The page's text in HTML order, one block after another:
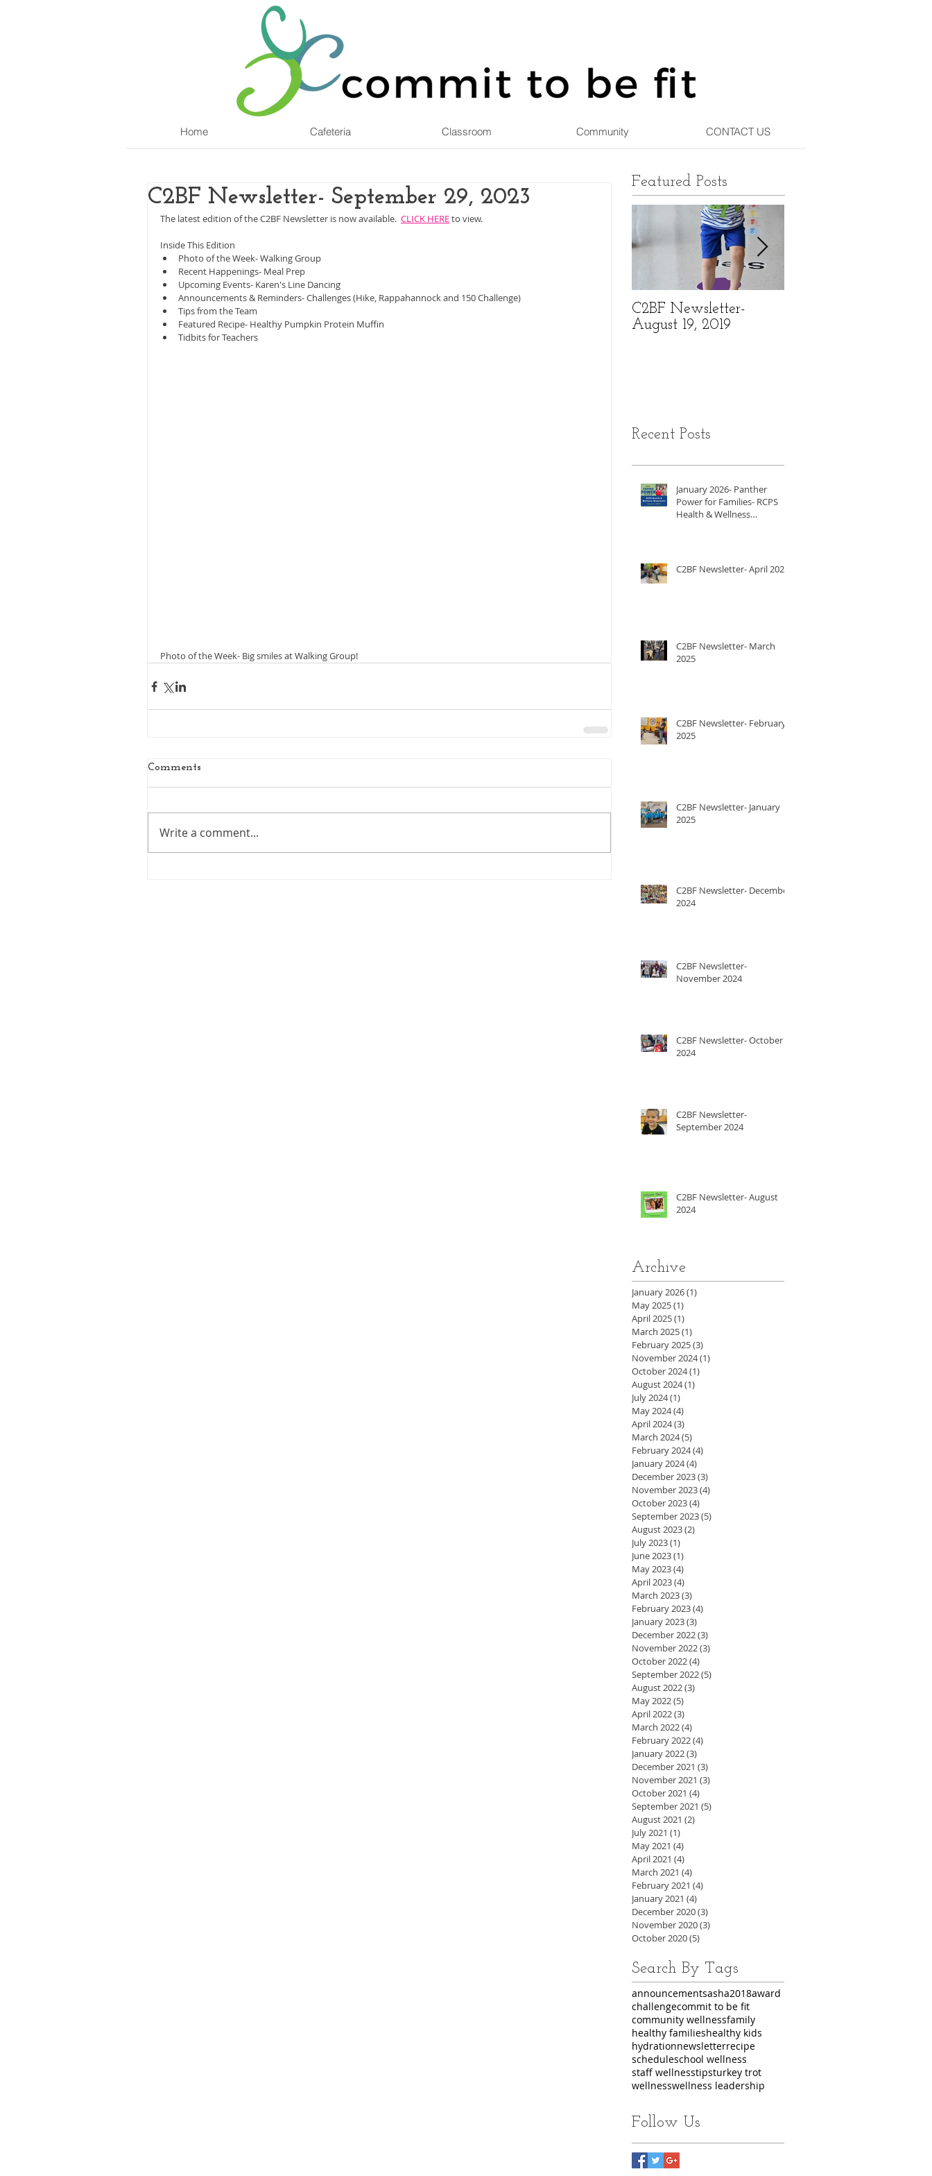
Home Cafeteria Classroom Community CONTACT US
C2BF Newsletter- September 29, 2023
The latest edition of the C2BF Newsletter is now available. CLICK HERE to view.
Inside This Edition
Photo of the Week- Walking Group
Recent Happenings- Meal Prep
Upcoming Events- Karen's Line Dancing
Announcements & Reminders- Challenges (Hike, Rappahannock and 150 Challenge)
Tips from the Team
Featured Recipe- Healthy Pumpkin Protein Muffin
Tidbits for Teachers
Photo of the Week- Big smiles at Walking Group!
Comments
Write a comment...
Featured Posts
C2BF Newsletter-
August 19, 2019
Recent Posts
January 2026- Panther
Power for Families- RCPS
Health & Wellness
C2BF Newsletter- April 2025
C2BF Newsletter- March
2025
C2BF Newsletter- February
2025
C2BF Newsletter- January
2025
C2BF Newsletter- December
2024
C2BF Newsletter-
November 2024
C2BF Newsletter- October
2024
C2BF Newsletter-
September 2024
C2BF Newsletter- August
2024
Archive
January 2026(1)
May 2025(1)
April 2025(1)
March 2025(1)
February 2025(3)
November 2024(1)
October 2024(1)
August 2024(1)
July 2024(1)
May 2024(4)
April 2024(3)
March 2024(5)
February 2024(4)
January 2024(4)
December 2023(3)
November 2023(4)
October 2023(4)
September 2023(5)
August 2023(2)
July 2023(1)
June 2023(1)
May 2023(4)
April 2023(4)
March 2023(3)
February 2023(4)
January 2023(3)
December 2022(3)
November 2022(3)
October 2022(4)
September 2022(5)
August 2022(3)
May 2022(5)
April 2022(3)
March 2022(4)
February 2022(4)
January 2022(3)
December 2021 (3)
November 2021 (3)
October 2021 (4)
September 2021 (5)
August 2021 (2)
July 2021 (1)
May 2021 (4)
April 2021 (4)
March 2021 (4)
February 2021 (4)
January 2021 (4)
December 2020(3)
November 2020(3)
October 2020(5)
Search By Tags
announcementsasha2018award
challengecommit to be fit
community wellnessfamily
healthy familieshealthy kids
hydrationnewsletterrecipe
scheduleschool wellness
staff wellnesstipsturkey trot
wellnesswellness leadership
Follow Us